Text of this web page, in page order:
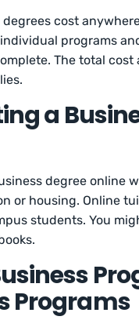
degrees cost
programs
The total
a
degree online
or housing. Online
students. You
Programs